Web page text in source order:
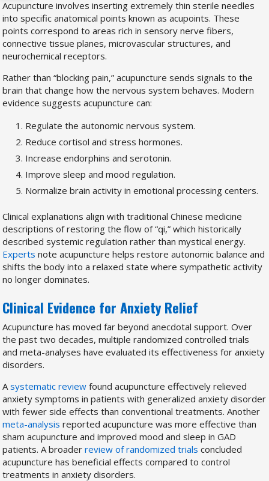
Acupuncture involves inserting extremely thin sterile needles
into specific anatomical points known as acupoints. These
points correspond to areas rich in sensory nerve fibers,
connective tissue planes, microvascular structures, and
neurochemical receptors.
Rather than “blocking pain,” acupuncture sends signals to the
brain that change how the nervous system behaves. Modern
evidence suggests acupuncture can:
Regulate the autonomic nervous system.
Reduce cortisol and stress hormones.
Increase endorphins and serotonin.
Improve sleep and mood regulation.
Normalize brain activity in emotional processing centers.
Clinical explanations align with traditional Chinese medicine
descriptions of restoring the flow of “qi,” which historically
described systemic regulation rather than mystical energy.
Experts note acupuncture helps restore autonomic balance and
shifts the body into a relaxed state where sympathetic activity
no longer dominates.
Clinical Evidence for Anxiety Relief
Acupuncture has moved far beyond anecdotal support. Over
the past two decades, multiple randomized controlled trials
and meta-analyses have evaluated its effectiveness for anxiety
disorders.
Asystematic review found acupuncture effectively relieved
anxiety symptoms in patients with generalized anxiety disorder
with fewer side effects than conventional treatments. Another
meta-analysis reported acupuncture was more effective than
sham acupuncture and improved mood and sleep in GAD
patients. A broaderreview of randomized trials concluded
acupuncture has beneficial effects compared to control
treatments in anxiety disorders.